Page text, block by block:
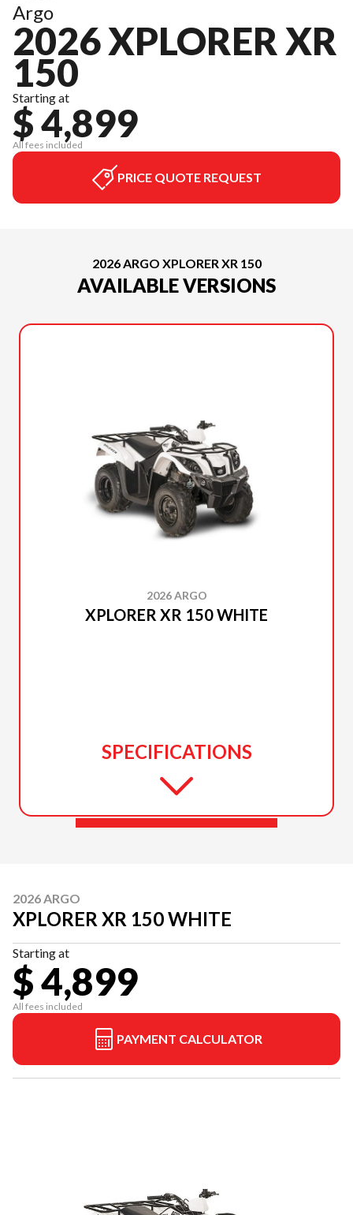
Argo
2026 XPLORER XR
150
Starting at
$ 4,899
All fees included
PRICE QUOTE REQUEST
2026 ARGO XPLORER XR 150
AVAILABLE VERSIONS
2026 ARGO
XPLORER XR 150 WHITE
SPECIFICATIONS
2026 ARGO
XPLORER XR 150 WHITE
Starting at
$ 4,899
All fees included
PAYMENT CALCULATOR